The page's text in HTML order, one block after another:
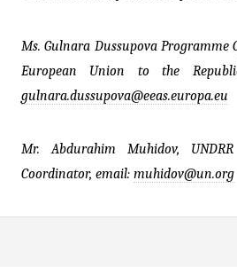
Ms. Gulnara Dussupova Programme
European Union to the
gulnara.dussupova@eeas.europa.eu
Mr. Abdurahim Muhidov, UNDRR
Coordinator, email: muhidov@un.org